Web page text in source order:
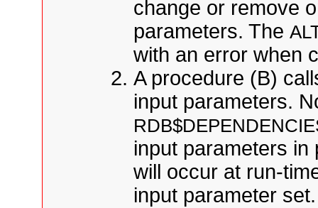
change or remove
parameters. The
with an error when
A procedure (B)
input parameters.
input parameters in
will occur at run-
input parameter set.